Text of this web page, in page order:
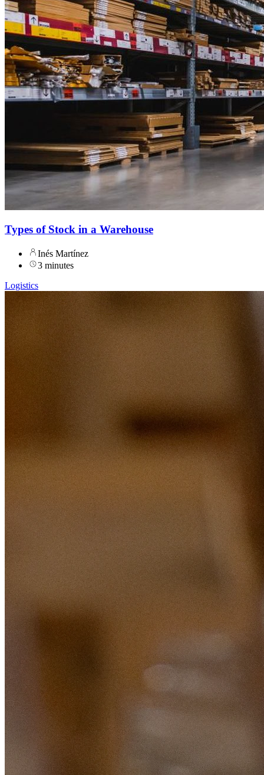
Types of Stock in a Warehouse
Inés Martínez
3 minutes
Logistics